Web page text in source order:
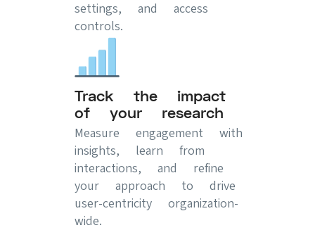
settings, and access
controls.
Track the impact
of your research
Measure engagement with
insights, learn from
interactions, and refine
your approach to drive
user-centricity organization-
wide.